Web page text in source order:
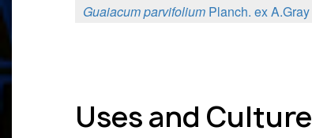
Guaiacum parvifolium Planch. ex
Uses and Culture